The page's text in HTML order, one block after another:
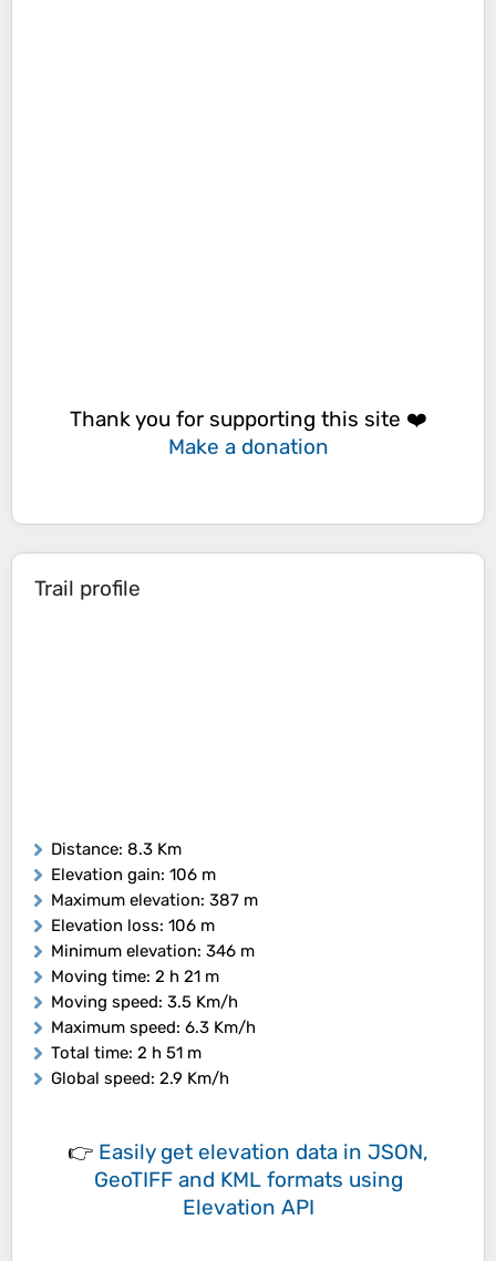
Thank you for supporting this site ❤️
Make a donation
Trail profile
Distance: 8.3 Km
Elevation gain: 106 m
Maximum elevation: 387 m
Elevation loss: 106 m
Minimum elevation: 346 m
Moving time: 2 h 21 m
Moving speed: 3.5 Km/h
Maximum speed: 6.3 Km/h
Total time: 2 h 51 m
Global speed: 2.9 Km/h
👉 Easily get elevation data in JSON,
GeoTIFF and KML formats using
Elevation API